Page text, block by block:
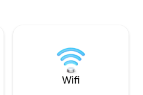
at the
key
Bus at the
station within
Wifi